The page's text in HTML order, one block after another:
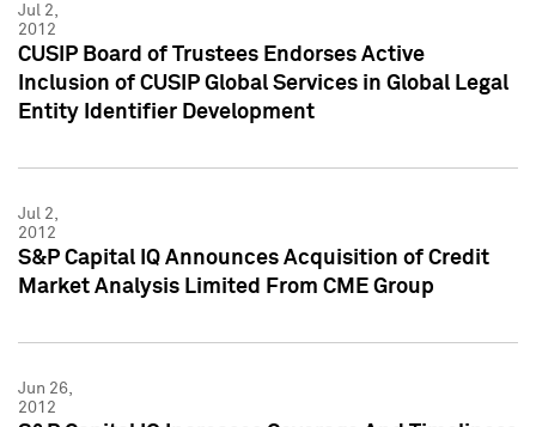
Jul 2,
2012
CUSIP Board of Trustees Endorses Active
Inclusion of CUSIP Global Services in Global Legal
Entity Identifier Development
Jul 2,
2012
S&P Capital IQ Announces Acquisition of Credit
Market Analysis Limited From CME Group
Jun 26,
2012